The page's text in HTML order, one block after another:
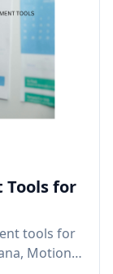
Tools for
tools for
Motion,